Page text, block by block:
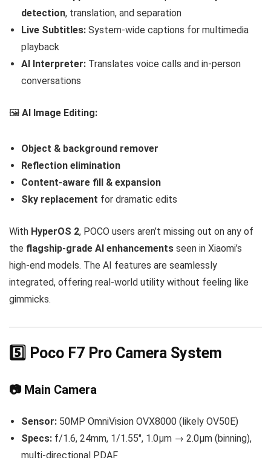
detection, translation, and separation
Live Subtitles: System-wide captions for multimedia
playback
AI Interpreter: Translates voice calls and in-person
conversations
🖼️ AI Image Editing:
Object & background remover
Reflection elimination
Content-aware fill & expansion
Sky replacement for dramatic edits
With HyperOS 2, POCO users aren’t missing out on any of
the flagship-grade AI enhancements seen in Xiaomi’s
high-end models. The AI features are seamlessly
integrated, offering real-world utility without feeling like
gimmicks.
5️⃣ Poco F7 Pro Camera System
📷 Main Camera
Sensor: 50MP OmniVision OVX8000 (likely OV50E)
Specs: f/1.6, 24mm, 1/1.55″, 1.0µm → 2.0µm (binning),
multi-directional PDAF